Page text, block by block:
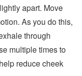
apart. Move
As you do this,
through
multiple times to
reduce cheek